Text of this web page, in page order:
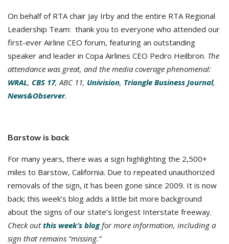
On behalf of RTA chair Jay Irby and the entire RTA Regional
Leadership Team: thank you to everyone who attended our
first-ever Airline CEO forum, featuring an outstanding
speaker and leader in Copa Airlines CEO Pedro Heilbron. The
attendance was great, and the media coverage phenomenal:
WRAL, CBS 17, ABC 11, Univision, Triangle Business Journal,
News&Observer.
Barstow is back
For many years, there was a sign highlighting the 2,500+
miles to Barstow, California. Due to repeated unauthorized
removals of the sign, it has been gone since 2009. It is now
back; this week’s blog adds a little bit more background
about the signs of our state’s longest Interstate freeway.
Check outthis week’s blogfor more information, including a
sign that remains “missing.”